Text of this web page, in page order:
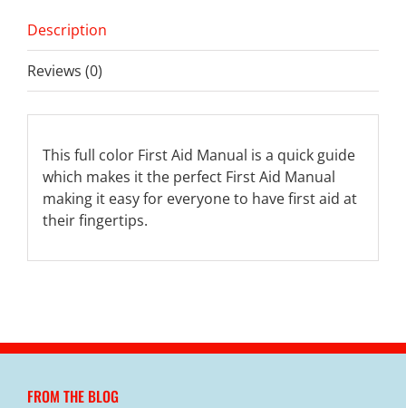
Description
Reviews (0)
This full color First Aid Manual is a quick guide
which makes it the perfect First Aid Manual
making it easy for everyone to have first aid at
their fingertips.
FROM THE BLOG